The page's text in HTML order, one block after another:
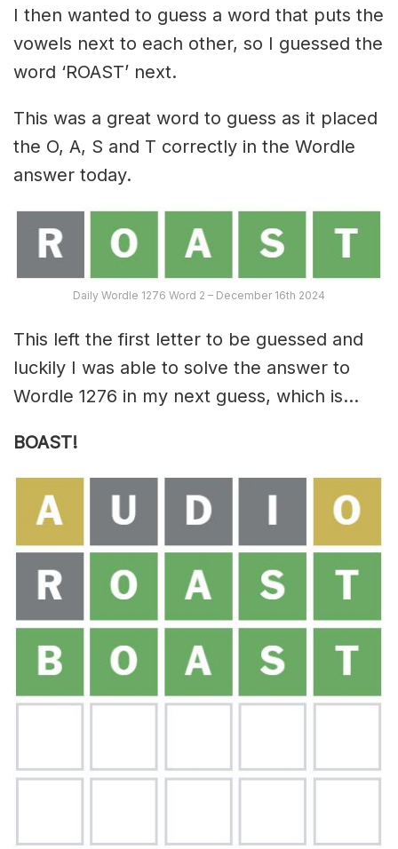
I then wanted to guess a word that puts the
vowels next to each other, so I guessed the
word ‘ROAST’ next.
This was a great word to guess as it placed
the O, A, S and T correctly in the Wordle
answer today.
Daily Wordle 1276 Word 2 – December 16th 2024
This left the first letter to be guessed and
luckily I was able to solve the answer to
Wordle 1276 in my next guess, which is…
BOAST!